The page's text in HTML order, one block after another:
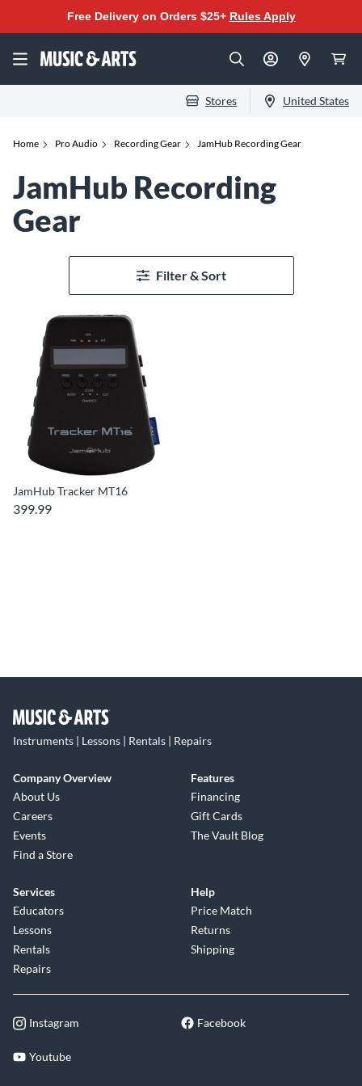
Free Delivery on Orders $25+ Rules Apply
Stores United States
Home Pro Audio Recording Gear JamHub Recording Gear
JamHub Recording
Gear
Filter & Sort
JamHub Tracker MT16
399.99
Instruments | Lessons | Rentals | Repairs
Company Overview
About Us
Careers
Events
Find a Store
Features
Financing
Gift Cards
The Vault Blog
Services
Educators
Lessons
Rentals
Repairs
Help
Price Match
Returns
Shipping
Instagram Facebook
Youtube